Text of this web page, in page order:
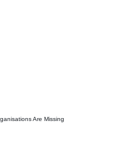
Are Missing